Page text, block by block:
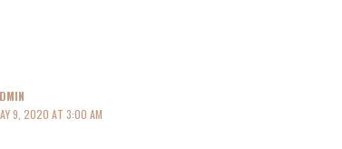
9, 2020 AT 3:00 AM